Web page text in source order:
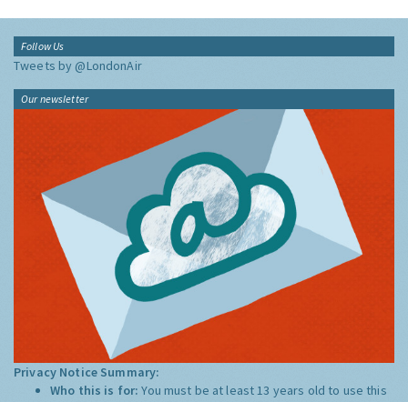
Follow Us
Tweets by @LondonAir
Our newsletter
Privacy Notice Summary:
Who this is for:You must be at least 13 years old to use this